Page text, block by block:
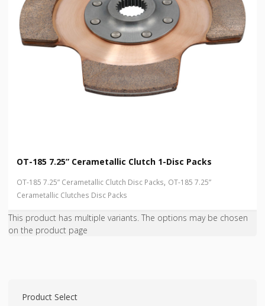
OT-185 7.25” Cerametallic Clutch 1-Disc Packs
OT-185 7.25” Cerametallic Clutch Disc Packs, OT-185 7.25”
Cerametallic Clutches Disc Packs
This product has multiple variants. The options may be chosen
on the product page
Product Select